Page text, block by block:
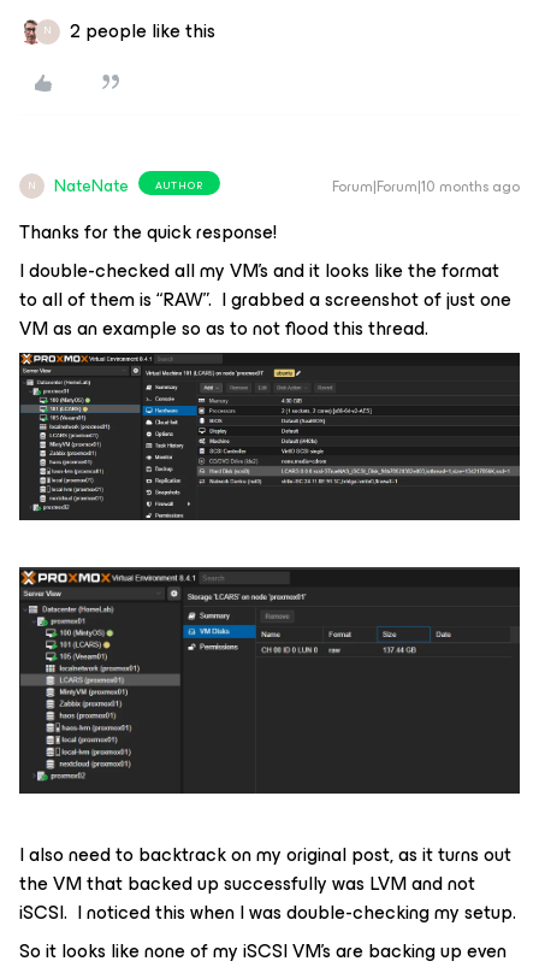
N 2 people like this
N NateNate AUTHOR Forum|Forum|10 months ago
Thanks for the quick response!
I double-checked all my VM’s and it looks like the format
to all of them is “RAW”. I grabbed a screenshot of just one
VM as an example so as to not flood this thread.
I also need to backtrack on my original post, as it turns out
the VM that backed up successfully was LVM and not
iSCSI. I noticed this when I was double-checking my setup.
So it looks like none of my iSCSI VM’s are backing up even